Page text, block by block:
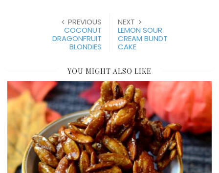
PREVIOUS
COCONUT
DRAGONFRUIT
BLONDIES
NEXT
LEMON SOUR
CREAM BUNDT
CAKE
YOU MIGHT ALSO LIKE